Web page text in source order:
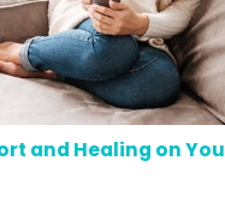
and Healing on